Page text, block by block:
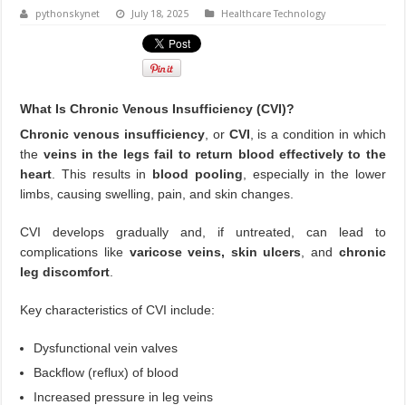
pythonskynet July 18, 2025 Healthcare Technology
What Is Chronic Venous Insufficiency (CVI)?
Chronic venous insufficiency, or CVI , is a condition in which
the veins in the legs fail to return blood effectively to the
heart . This results in blood pooling , especially in the lower
limbs, causing swelling, pain, and skin changes.
CVI develops gradually and, if untreated, can lead to
complications like varicose veins, skin ulcers , and chronic
leg discomfort
Key characteristics of CVI include:
Dysfunctional vein valves
Backflow (reflux) of blood
Increased pressure in leg veins